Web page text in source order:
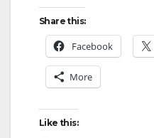
Share this:
Facebook
More
Like this: